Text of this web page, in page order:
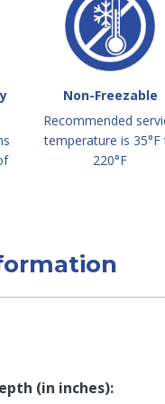
Non-Freezable
Recommended
temperature is 35°F
220°F
(in inches)